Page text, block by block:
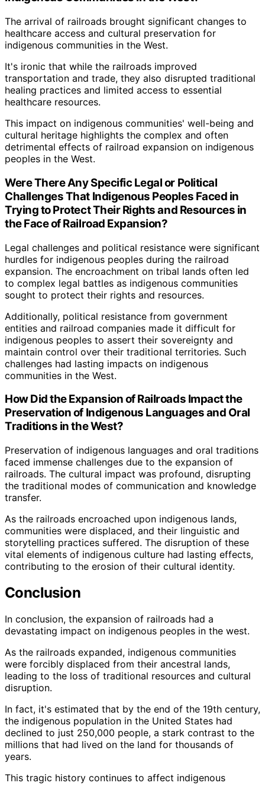
The arrival of railroads brought significant changes to
healthcare access and cultural preservation for
indigenous communities in the West.
It's ironic that while the railroads improved
transportation and trade, they also disrupted traditional
healing practices and limited access to essential
healthcare resources.
This impact on indigenous communities' well-being and
cultural heritage highlights the complex and often
detrimental effects of railroad expansion on indigenous
peoples in the West.
Were There Any Specific Legal or Political
Challenges That Indigenous Peoples Faced in
Trying to Protect Their Rights and Resources in
the Face of Railroad Expansion?
Legal challenges and political resistance were significant
hurdles for indigenous peoples during the railroad
expansion. The encroachment on tribal lands often led
to complex legal battles as indigenous communities
sought to protect their rights and resources.
Additionally, political resistance from government
entities and railroad companies made it difficult for
indigenous peoples to assert their sovereignty and
maintain control over their traditional territories. Such
challenges had lasting impacts on indigenous
communities in the West.
How Did the Expansion of Railroads Impact the
Preservation of Indigenous Languages and Oral
Traditions in the West?
Preservation of indigenous languages and oral traditions
faced immense challenges due to the expansion of
railroads. The cultural impact was profound, disrupting
the traditional modes of communication and knowledge
transfer.
As the railroads encroached upon indigenous lands,
communities were displaced, and their linguistic and
storytelling practices suffered. The disruption of these
vital elements of indigenous culture had lasting effects,
contributing to the erosion of their cultural identity.
Conclusion
In conclusion, the expansion of railroads had a
devastating impact on indigenous peoples in the west.
As the railroads expanded, indigenous communities
were forcibly displaced from their ancestral lands,
leading to the loss of traditional resources and cultural
disruption.
In fact, it's estimated that by the end of the 19th century,
the indigenous population in the United States had
declined to just 250,000 people, a stark contrast to the
millions that had lived on the land for thousands of
years.
This tragic history continues to affect indigenous